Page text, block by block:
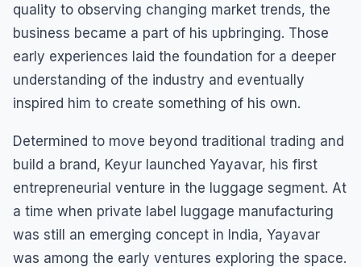
quality to observing changing market trends, the
business became a part of his upbringing. Those
early experiences laid the foundation for a deeper
understanding of the industry and eventually
inspired him to create something of his own.
Determined to move beyond traditional trading and
build a brand, Keyur launched Yayavar, his first
entrepreneurial venture in the luggage segment. At
a time when private label luggage manufacturing
was still an emerging concept in India, Yayavar
was among the early ventures exploring the space.